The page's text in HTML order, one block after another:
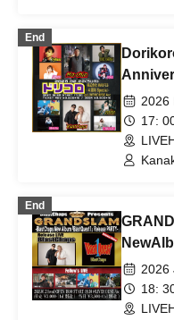
End
2026
17:
End
2026
18: